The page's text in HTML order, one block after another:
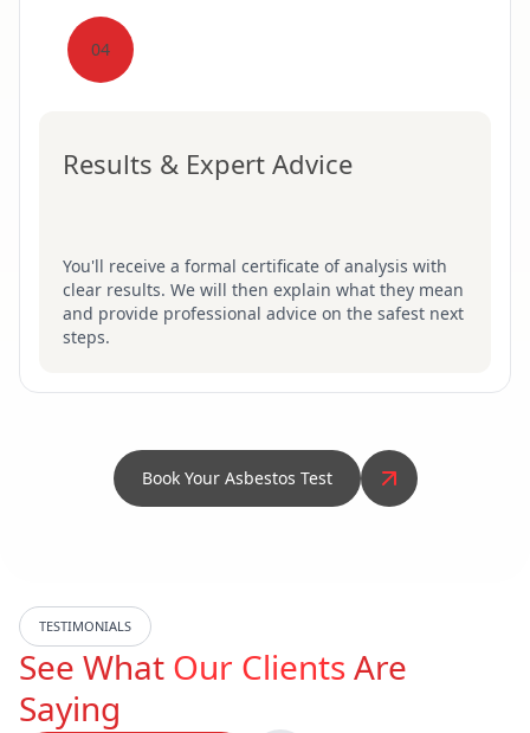
04
Results & Expert Advice
You'll receive a formal certificate of analysis with
clear results. We will then explain what they mean
and provide professional advice on the safest next
steps.
Book Your Asbestos Test
TESTIMONIALS
See What Our ClientsAre
Saying